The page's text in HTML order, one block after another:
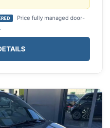
Price fully managed door-